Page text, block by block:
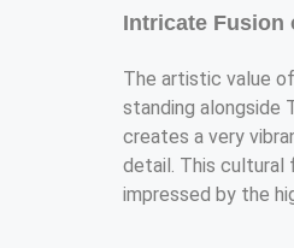
Intricate Fusion
The artistic value
standing alongside
creates a very
detail. This cultural
impressed by the